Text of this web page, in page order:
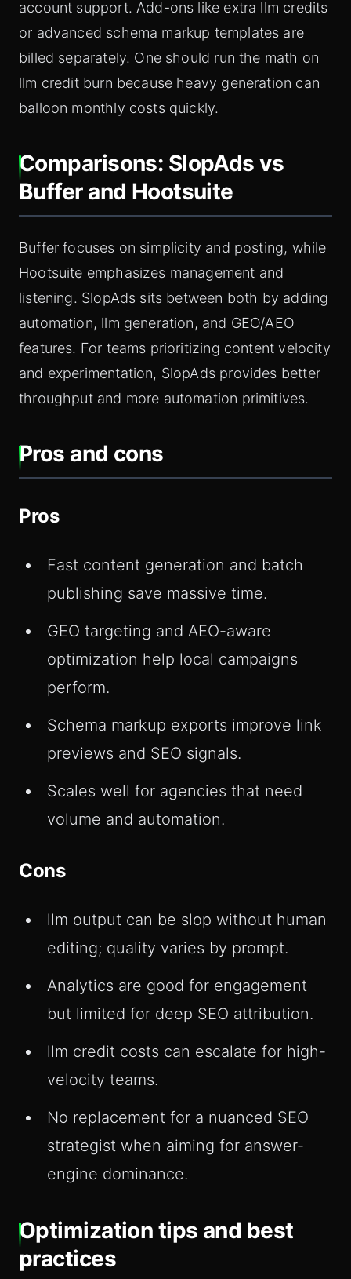
account support. Add-ons like extra llm credits
or advanced schema markup templates are
billed separately. One should run the math on
llm credit burn because heavy generation can
balloon monthly costs quickly.
Comparisons: SlopAds vs
Buffer and Hootsuite
Buffer focuses on simplicity and posting, while
Hootsuite emphasizes management and
listening. SlopAds sits between both by adding
automation, llm generation, and GEO/AEO
features. For teams prioritizing content velocity
and experimentation, SlopAds provides better
throughput and more automation primitives.
Pros and cons
Pros
Fast content generation and batch
publishing save massive time.
GEO targeting and AEO-aware
optimization help local campaigns
perform.
Schema markup exports improve link
previews and SEO signals.
Scales well for agencies that need
volume and automation.
Cons
llm output can be slop without human
editing; quality varies by prompt.
Analytics are good for engagement
but limited for deep SEO attribution.
llm credit costs can escalate for high-
velocity teams.
No replacement for a nuanced SEO
strategist when aiming for answer-
engine dominance.
Optimization tips and best
practices